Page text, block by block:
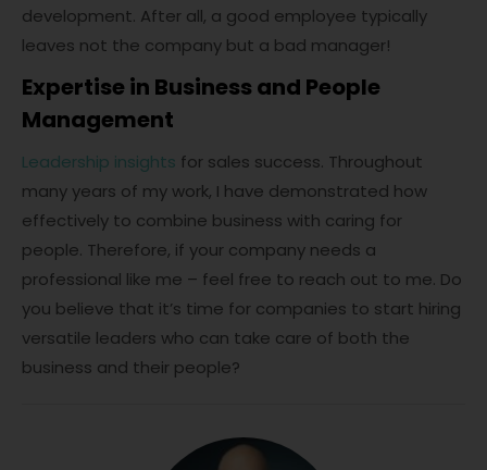
development. After all, a good employee typically
leaves not the company but a bad manager!
Expertise in Business and People
Management
Leadership insights for sales success. Throughout
many years of my work, I have demonstrated how
effectively to combine business with caring for
people. Therefore, if your company needs a
professional like me – feel free to reach out to me. Do
you believe that it’s time for companies to start hiring
versatile leaders who can take care of both the
business and their people?